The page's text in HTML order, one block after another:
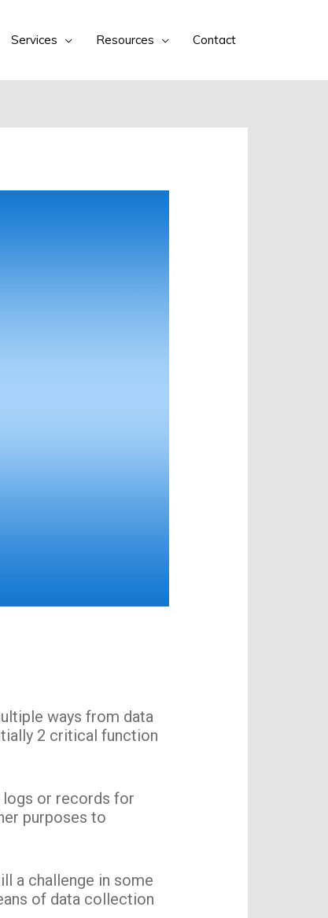
Services Resources Contact
ways from data
2 critical function
logs or records for
purposes to
a challenge in some
of data collection